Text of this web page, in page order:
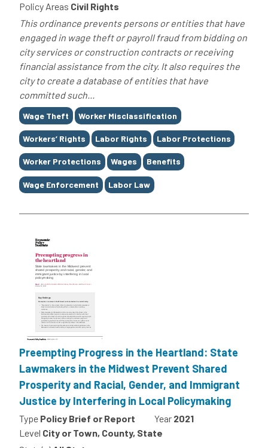
Policy Areas Civil Rights
This ordinance prevents persons or entities that have
engaged in wage theft or payroll fraud from bidding on
city services or construction contracts or receiving
financial assistance from the city. It also requires the
city to create a database of entities that have
committed such...
Tags
Wage Theft Worker Misclassification
Workers’ Rights Labor Rights Labor Protections
Worker Protections Wages Benefits
Wage Enforcement Labor Law
Preempting Progress in the Heartland: State
Lawmakers in the Midwest Prevent Shared
Prosperity and Racial, Gender, and Immigrant
Justice by Interfering in Local Policymaking
Type Policy Brief or Report Year 2021
Level City or Town, County, State